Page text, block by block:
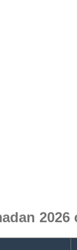
2026